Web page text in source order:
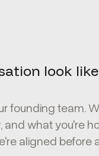
look
founding team.
what you're
aligned before